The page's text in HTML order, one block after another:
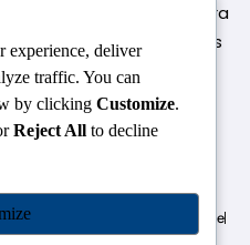
Venkateshwara
Station, South Campus
Delhi-110021
Hazaribagh
Pune
Patna
experience, deliver
traffic. You can
by clicking Customize.
Reject All to decline